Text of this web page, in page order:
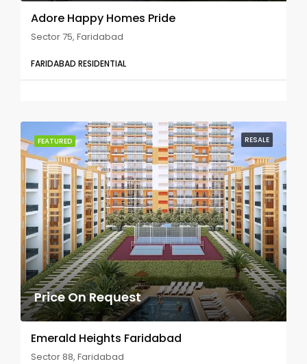
Adore Happy Homes Pride
Sector 75, Faridabad
FARIDABAD RESIDENTIAL
FEATURED RESALE
Price On Request
Emerald Heights Faridabad
Sector 88, Faridabad